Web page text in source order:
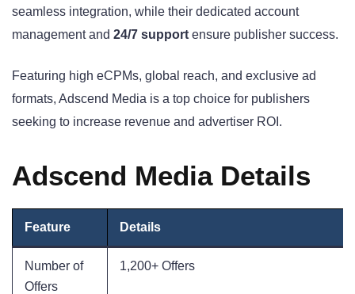
seamless integration, while their dedicated account
management and 24/7 support ensure publisher success.
Featuring high eCPMs, global reach, and exclusive ad
formats, Adscend Media is a top choice for publishers
seeking to increase revenue and advertiser ROI.
Adscend Media Details
Feature Details
Number of
Offers
1,200+ Offers